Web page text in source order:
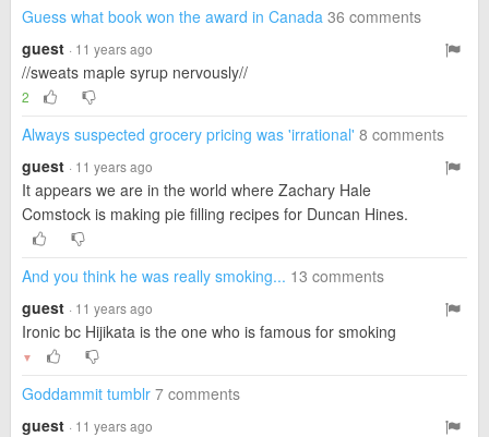
Guess what book won the award in Canada 36 comments
guest · 11 years ago
//sweats maple syrup nervously//
2
Always suspected grocery pricing was 'irrational' 8 comments
guest · 11 years ago
It appears we are in the world where Zachary Hale
Comstock is making pie filling recipes for Duncan Hines.
And you think he was really smoking... 13 comments
guest · 11 years ago
Ironic bc Hijikata is the one who is famous for smoking
▼
Goddammit tumblr 7 comments
guest · 11 years ago